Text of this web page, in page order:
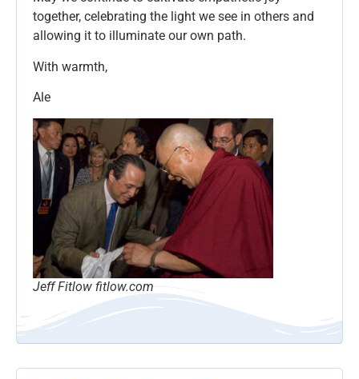
together, celebrating the light we see in others and
allowing it to illuminate our own path.
With warmth,
Ale
Jeff Fitlow fitlow.com